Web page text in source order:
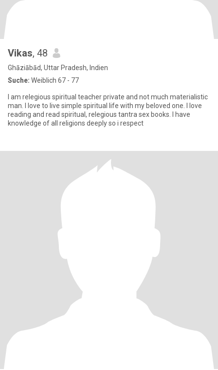
Vikas, 48
Ghāziābād, Uttar Pradesh, Indien
Suche: Weiblich 67 - 77
I am relegious spiritual teacher private and not much materialistic
man. I love to live simple spiritual life with my beloved one. I love
reading and read spiritual, relegious tantra sex books. I have
knowledge of all religions deeply so i respect